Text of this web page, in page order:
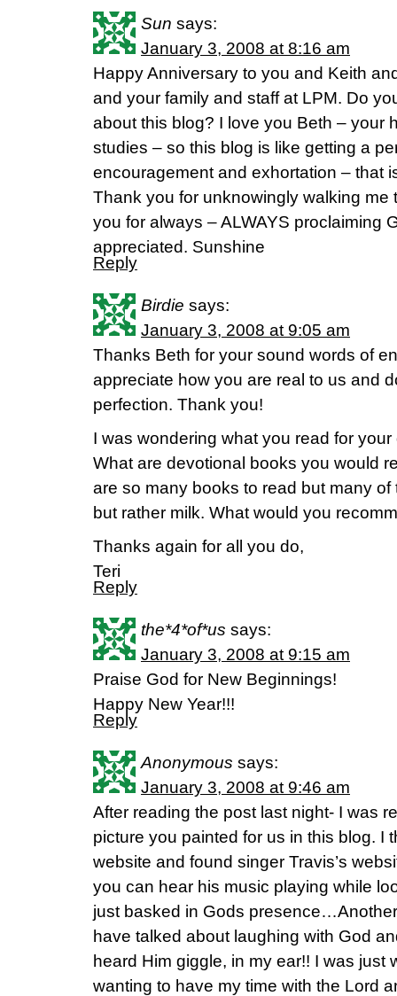
Sun says:
January 3, 2008 at 8:16 am
Happy Anniversary to you and Keith
and your family and staff at LPM. Do
about this blog? I love you Beth – your
studies – so this blog is like getting a
encouragement and exhortation – that
Thank you for unknowingly walking me
you for always – ALWAYS proclaiming
appreciated. Sunshine
Reply
Birdie says:
January 3, 2008 at 9:05 am
Thanks Beth for your sound words of
appreciate how you are real to us and
perfection. Thank you!
I was wondering what you read for
What are devotional books you would
are so many books to read but many of
but rather milk. What would you
Thanks again for all you do,
Teri
Reply
the*4*of*us says:
January 3, 2008 at 9:15 am
Praise God for New Beginnings!
Happy New Year!!!
Reply
Anonymous says:
January 3, 2008 at 9:46 am
After reading the post last night- I was
picture you painted for us in this blog. I
website and found singer Travis’s
you can hear his music playing while
just basked in Gods
have talked about laughing with God
heard Him giggle, in my ear!! I was just
wanting to have my time with the Lord